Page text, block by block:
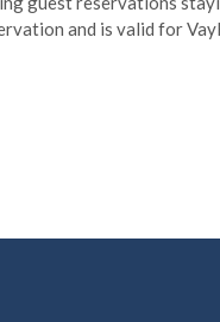
and is valid for